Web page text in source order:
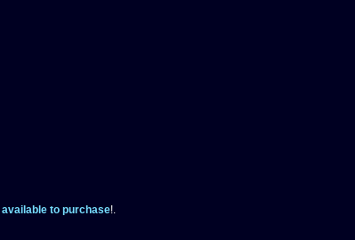
available to purchase!.